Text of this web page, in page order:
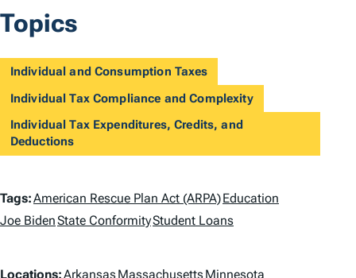
Topics
Individual and Consumption Taxes
Individual Tax Compliance and Complexity
Individual Tax Expenditures, Credits, and
Deductions
T
a
Tags:American Rescue Plan Act (ARPA)Education
Joe BidenState ConformityStudent Loans
Locations:ArkansasMassachusettsMinnesota